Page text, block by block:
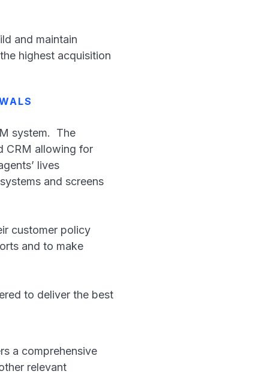
and maintain
highest acquisition
system. The
CRM allowing for
lives
and screens
customer policy
and to make
to deliver the best
a comprehensive
relevant